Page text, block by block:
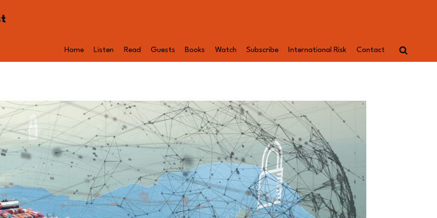
Home Listen Read Guests Books Watch Subscribe International Risk Contact